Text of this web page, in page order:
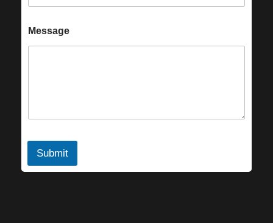
Message
Submit